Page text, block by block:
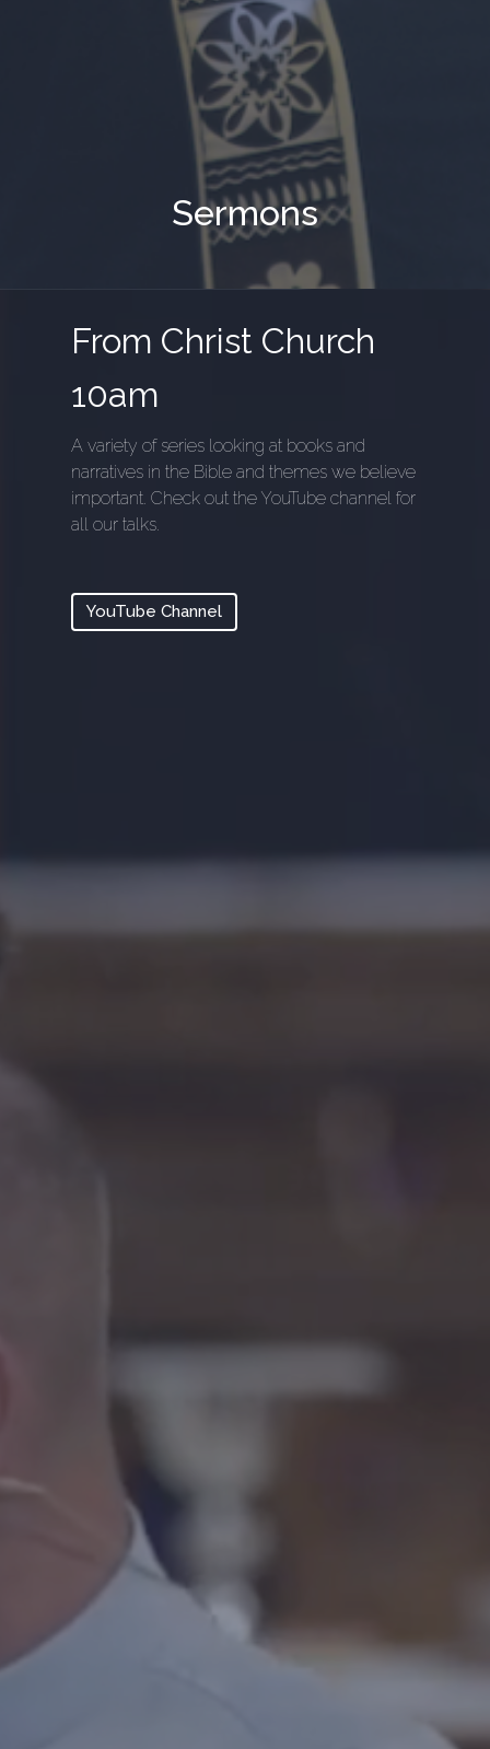
Sermons
From Christ Church
10am
A variety of series looking at books and
narratives in the Bible and themes we believe
important. Check out the YouTube channel for
all our talks.
YouTube Channel